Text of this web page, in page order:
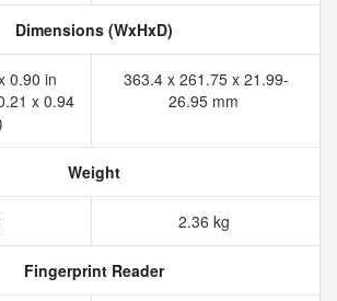
Dimensions (WxHxD)
0.90 in
x 0.94
363.4 x 261.75 x 21.99-
26.95 mm
Weight
2.36 kg
Fingerprint Reader